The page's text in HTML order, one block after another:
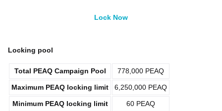
Lock Now
Locking pool
Total PEAQ Campaign Pool 778,000 PEAQ
Maximum PEAQ locking limit 6,250,000 PEAQ
Minimum PEAQlocking limit 60 PEAQ